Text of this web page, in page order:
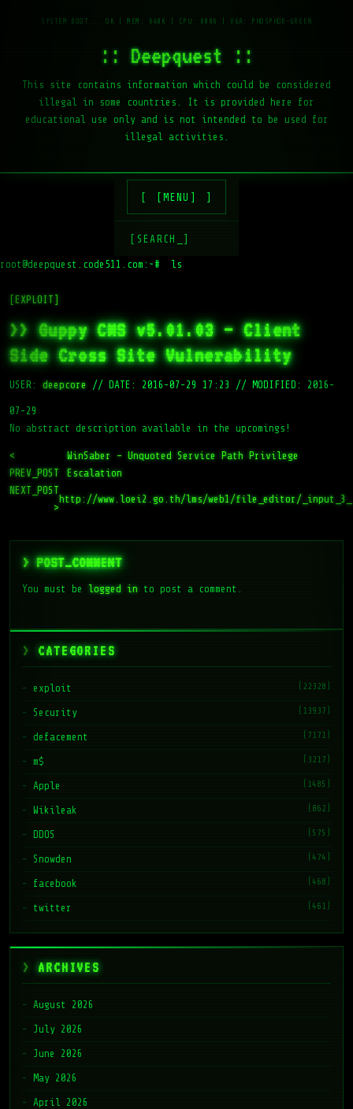
:: Deepquest ::
This site contains information which could be considered
illegal in some countries. It is provided here for
educational use only and is not intended to be used for
illegal activities.
[MENU]
[SEARCH_]
root@deepquest.code511.com:~# ls -la
[EXPLOIT]
>> Guppy CMS v5.01.03 – Client
Side Cross Site Vulnerability
USER: deepcore // DATE: 2016-07-29 17:23 // MODIFIED: 2016-
07-29
No abstract description available in the upcomings!
<
PREV_POST
WinSaber – Unquoted Service Path Privilege
Escalation
NEXT_POST
>
http://www.loei2.go.th/lms/web1/file_editor/
> POST_COMMENT
You must be logged in to post a comment.
CATEGORIES
exploit (22328)
Security (13937)
defacement (7171)
m$ (3217)
Apple (1485)
Wikileak (862)
DDOS (575)
Snowden (474)
facebook (468)
twitter (461)
ARCHIVES
August 2026
July 2026
June 2026
May 2026
April 2026